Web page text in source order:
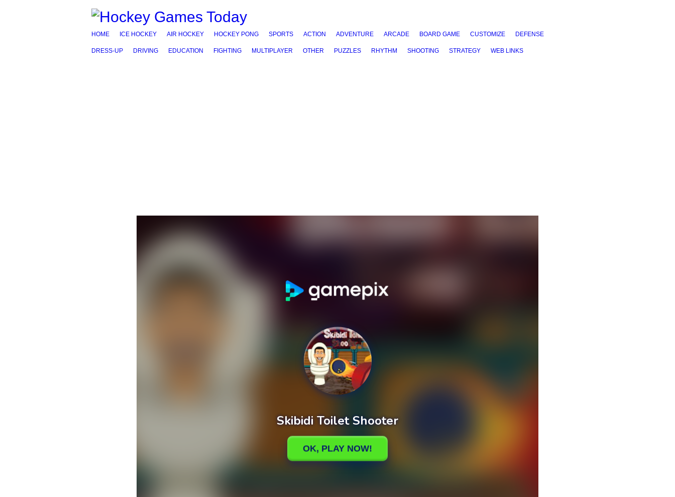
HOME ICE HOCKEY AIR HOCKEY HOCKEY PONG SPORTS ACTION ADVENTURE ARCADE BOARD GAME CUSTOMIZE DEFENSE
DRESS-UP DRIVING EDUCATION FIGHTING MULTIPLAYER OTHER PUZZLES RHYTHM SHOOTING STRATEGY WEB LINKS